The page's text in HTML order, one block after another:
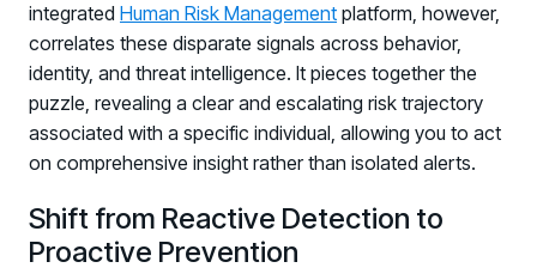
SUPPORT & COMMUNITY
SUPPORT
Help Center
August 5 - Las Vegas - BlackHat / The
Cognitive Security Conference
August 13 - Boston, MA - Convene Boston
August 26 - Las Vegas - SANS
integrated Human Risk Management platform, however,
correlates these disparate signals across behavior,
identity, and threat intelligence. It pieces together the
puzzle, revealing a clear and escalating risk trajectory
associated with a specific individual, allowing you to act
on comprehensive insight rather than isolated alerts.
Shift from Reactive Detection to
Proactive Prevention